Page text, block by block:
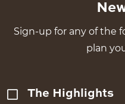
Sign-up for any of the
plan
The Highlights